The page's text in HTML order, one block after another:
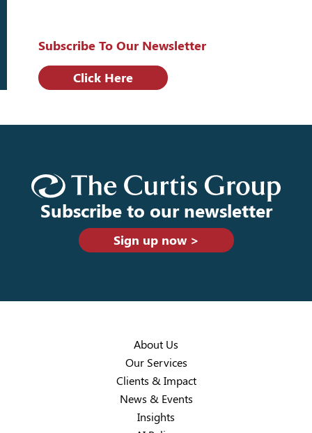
Subscribe To Our Newsletter
Click Here
Subscribe to our newsletter
Sign up now >
About Us
Our Services
Clients & Impact
News & Events
Insights